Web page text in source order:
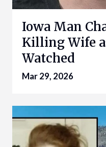
Iowa Man
Killing Wife
Watched
Mar 29, 2026